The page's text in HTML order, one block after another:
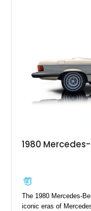
1980
The 1980 Mercedes-
iconic eras of